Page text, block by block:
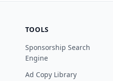
TOOLS
Sponsorship Search
Engine
Ad Copy Library